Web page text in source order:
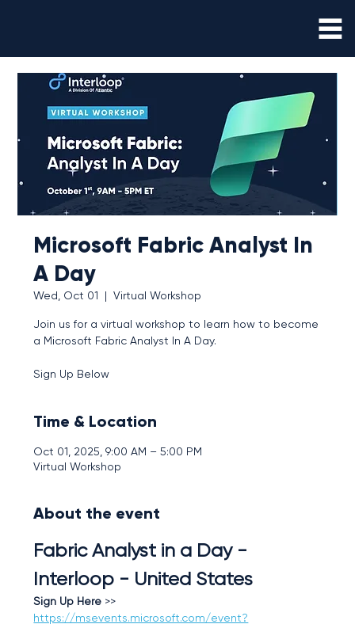
Microsoft Fabric Analyst In
A Day
Wed, Oct 01
  |
Virtual Workshop
Join us for a virtual workshop to learn how to become
a Microsoft Fabric Analyst In A Day.
Sign Up Below
Time & Location
Oct 01, 2025, 9:00 AM – 5:00 PM
Virtual Workshop
About the event
Fabric Analyst in a Day -
Interloop - United States
Sign Up Here >>
https://msevents.microsoft.com/event?